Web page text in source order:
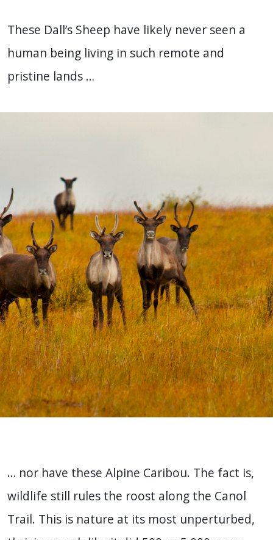
These Dall’s Sheep have likely never seen a
human being living in such remote and
pristine lands …
… nor have these Alpine Caribou. The fact is,
wildlife still rules the roost along the Canol
Trail. This is nature at its most unperturbed,